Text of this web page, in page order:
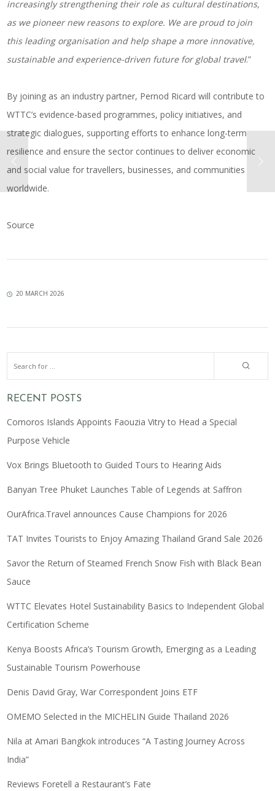
increasingly strengthening their role as cultural destinations,
as we pioneer new reasons to explore. We are proud to join
this leading organisation and help shape a more innovative,
sustainable and experience-driven future for global travel.”
By joining as an industry partner, Pernod Ricard will contribute to
WTTC’s evidence-based programmes, policy initiatives, and
strategic dialogues, supporting efforts to enhance long-term
resilience and ensure the sector continues to deliver economic
and social value for travellers, businesses, and communities
worldwide.
Source
20 MARCH 2026
RECENT POSTS
Comoros Islands Appoints Faouzia Vitry to Head a Special
Purpose Vehicle
Vox Brings Bluetooth to Guided Tours to Hearing Aids
Banyan Tree Phuket Launches Table of Legends at Saffron
OurAfrica.Travel announces Cause Champions for 2026
TAT Invites Tourists to Enjoy Amazing Thailand Grand Sale 2026
Savor the Return of Steamed French Snow Fish with Black Bean
Sauce
WTTC Elevates Hotel Sustainability Basics to Independent Global
Certification Scheme
Kenya Boosts Africa’s Tourism Growth, Emerging as a Leading
Sustainable Tourism Powerhouse
Denis David Gray, War Correspondent Joins ETF
OMEMO Selected in the MICHELIN Guide Thailand 2026
Nila at Amari Bangkok introduces “A Tasting Journey Across
India”
Reviews Foretell a Restaurant’s Fate